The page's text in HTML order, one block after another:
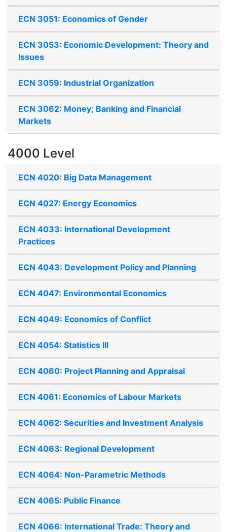
ECN 3051: Economics of Gender
ECN 3053: Economic Development: Theory and
Issues
ECN 3059: Industrial Organization
ECN 3062: Money; Banking and Financial
Markets
4000 Level
ECN 4020: Big Data Management
ECN 4027: Energy Economics
ECN 4033: International Development
Practices
ECN 4043: Development Policy and Planning
ECN 4047: Environmental Economics
ECN 4049: Economics of Conflict
ECN 4054: Statistics III
ECN 4060: Project Planning and Appraisal
ECN 4061: Economics of Labour Markets
ECN 4062: Securities and Investment Analysis
ECN 4063: Regional Development
ECN 4064: Non-Parametric Methods
ECN 4065: Public Finance
ECN 4066: International Trade: Theory and